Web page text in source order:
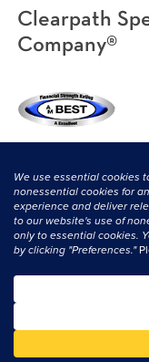
Clearpath
Company®
|
CONTACT US
© 2026 Clearpath